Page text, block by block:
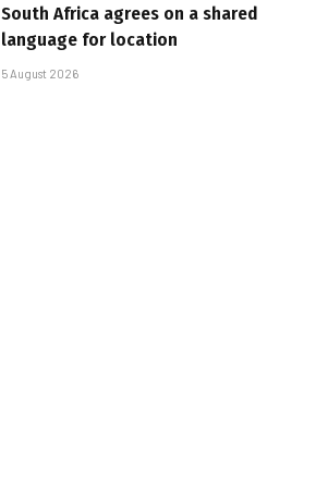
South Africa agrees on a shared
language for location
5 August 2026